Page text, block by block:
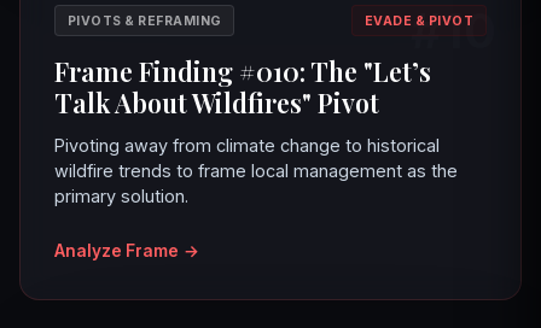
#10
PIVOTS & REFRAMING EVADE & PIVOT
Frame Finding #010: The "Let’s
Talk About Wildfires" Pivot
Pivoting away from climate change to historical
wildfire trends to frame local management as the
primary solution.
Analyze Frame →